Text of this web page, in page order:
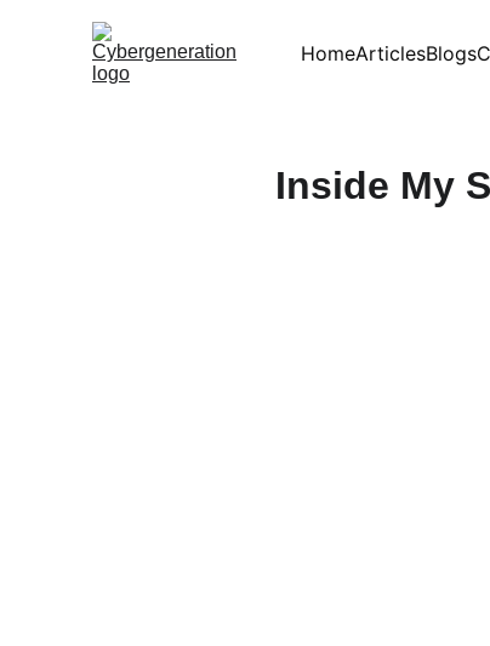
HomeArticlesBlogs
Inside My